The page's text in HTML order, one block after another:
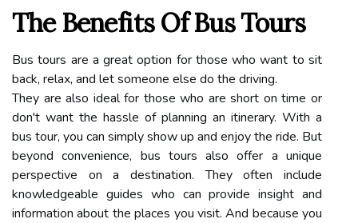
The Benefits Of Bus Tours
Bus tours are a great option for those who want to sit
back, relax, and let someone else do the driving.
They are also ideal for those who are short on time or
don't want the hassle of planning an itinerary. With a
bus tour, you can simply show up and enjoy the ride. But
beyond convenience, bus tours also offer a unique
perspective on a destination. They often include
knowledgeable guides who can provide insight and
information about the places you visit. And because you